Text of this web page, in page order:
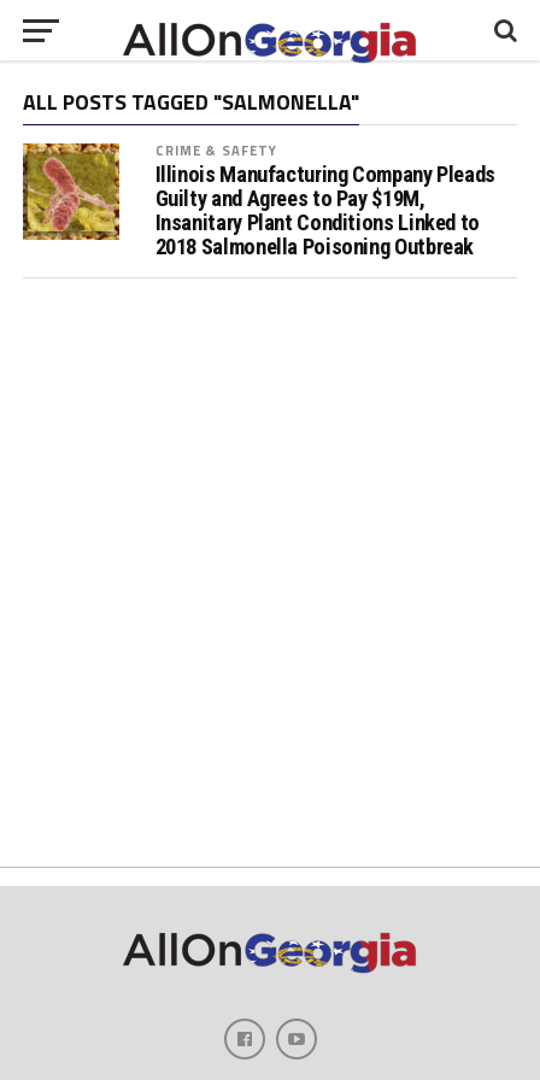
ALL POSTS TAGGED "SALMONELLA"
CRIME & SAFETY
Illinois Manufacturing Company Pleads
Guilty and Agrees to Pay $19M,
Insanitary Plant Conditions Linked to
2018 Salmonella Poisoning Outbreak